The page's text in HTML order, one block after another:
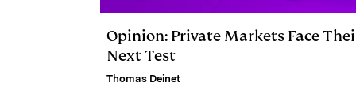
Opinion: Private Markets Face
Next Test
Thomas Deinet